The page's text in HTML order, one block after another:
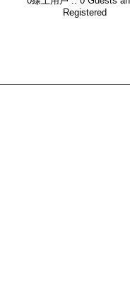
Registered